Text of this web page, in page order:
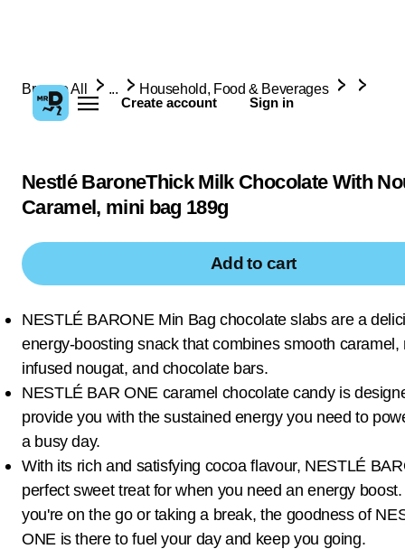
Create account Sign in
Browse All ... Household, Food & Beverages
Nestlé BaroneThick Milk Chocolate With
Caramel, mini bag 189g
Add to cart
NESTLÉ BARONE Min Bag chocolate slabs are a
energy-boosting snack that combines smooth caramel,
infused nougat, and chocolate bars.
NESTLÉ BAR ONE caramel chocolate candy is
provide you with the sustained energy you need to
a busy day.
With its rich and satisfying cocoa flavour, NESTLÉ
perfect sweet treat for when you need an energy
you're on the go or taking a break, the goodness of
ONE is there to fuel your day and keep you going.